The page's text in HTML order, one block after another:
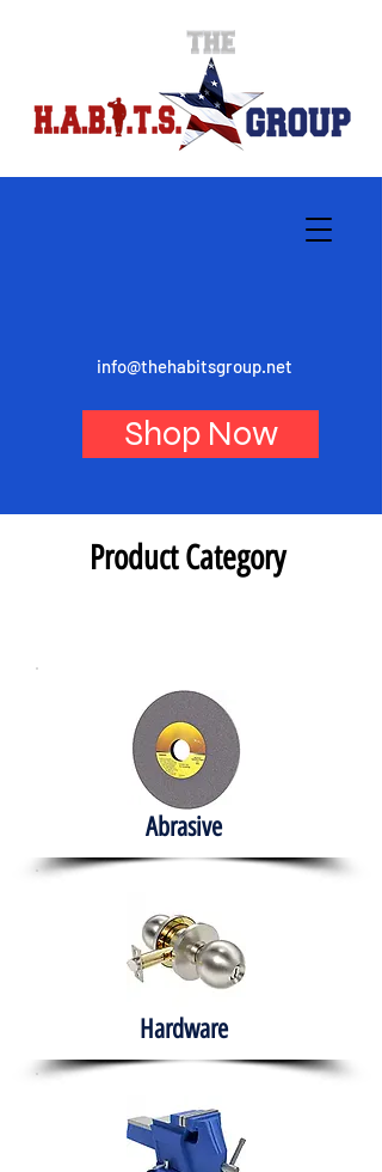
info@thehabitsgroup.net
Shop Now
Product Category
Abrasive
Hardware